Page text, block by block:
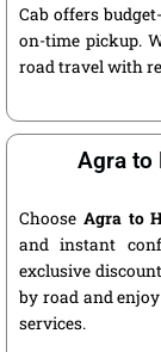
Cab offers
on-time pickup.
road travel with
Agra to
Choose Agra to
and instant
exclusive
by road and
services.